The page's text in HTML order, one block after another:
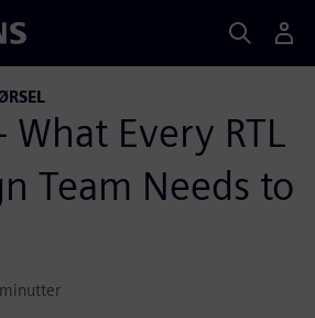
What Every RTL
Team Needs to